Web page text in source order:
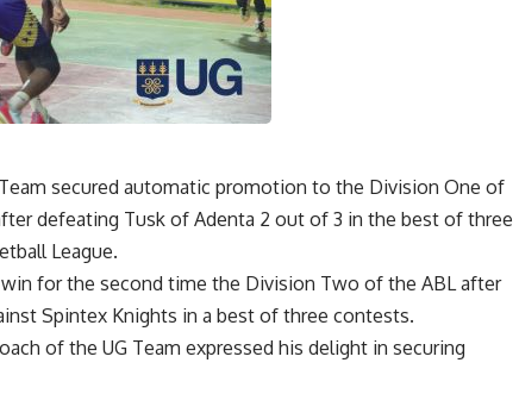
secured automatic promotion to the Division One of
defeating Tusk of Adenta 2 out of 3 in the best of three
League.
for the second time the Division Two of the ABL after
Spintex Knights in a best of three contests.
of the UG Team expressed his delight in securing